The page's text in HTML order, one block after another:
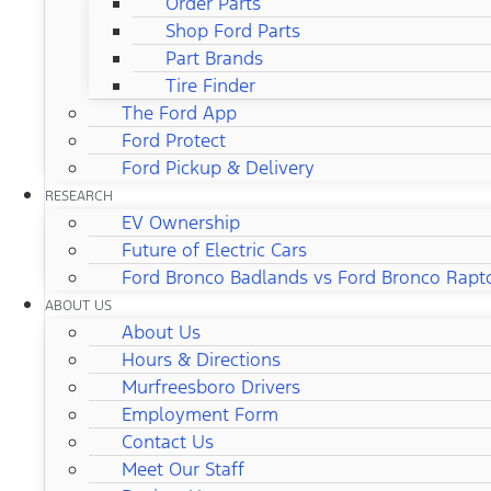
Shop Ford Parts
Part Brands
Tire Finder
The Ford App
Ford Protect
Ford Pickup & Delivery
RESEARCH
EV Ownership
Future of Electric Cars
Ford Bronco Badlands vs Ford Bronco
ABOUT US
About Us
Hours & Directions
Murfreesboro Drivers
Employment Form
Contact Us
Meet Our Staff